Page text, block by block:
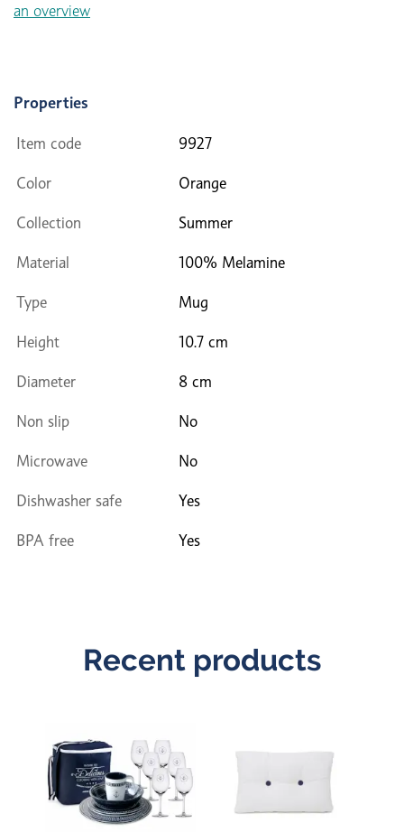
an overview
Properties
Item code 9927
Color Orange
Collection Summer
Material 100% Melamine
Type Mug
Height 10.7 cm
Diameter 8 cm
Non slip No
Microwave No
Dishwasher safe Yes
BPA free Yes
Recent products